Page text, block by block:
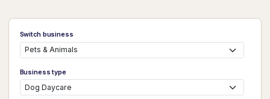
Switch business
Business type